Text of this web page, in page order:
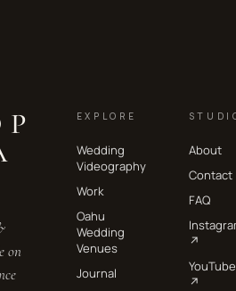
on
EXPLORE
Wedding
Videography
Work
Oahu
Wedding
Venues
Journal
About
Contact
FAQ
↗
YouTube
↗